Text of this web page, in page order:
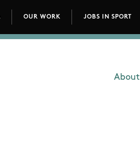
OUR WORK JOBS IN SPORT